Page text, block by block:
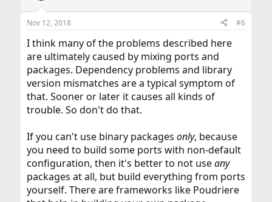
Nov 12, 2018 #6
I think many of the problems described here
are ultimately caused by mixing ports and
packages. Dependency problems and library
version mismatches are a typical symptom of
that. Sooner or later it causes all kinds of
trouble. So don't do that.
If you can't use binary packages only, because
you need to build some ports with non-default
configuration, then it's better to not useany
packages at all, but build everything from ports
yourself. There are frameworks like Poudriere